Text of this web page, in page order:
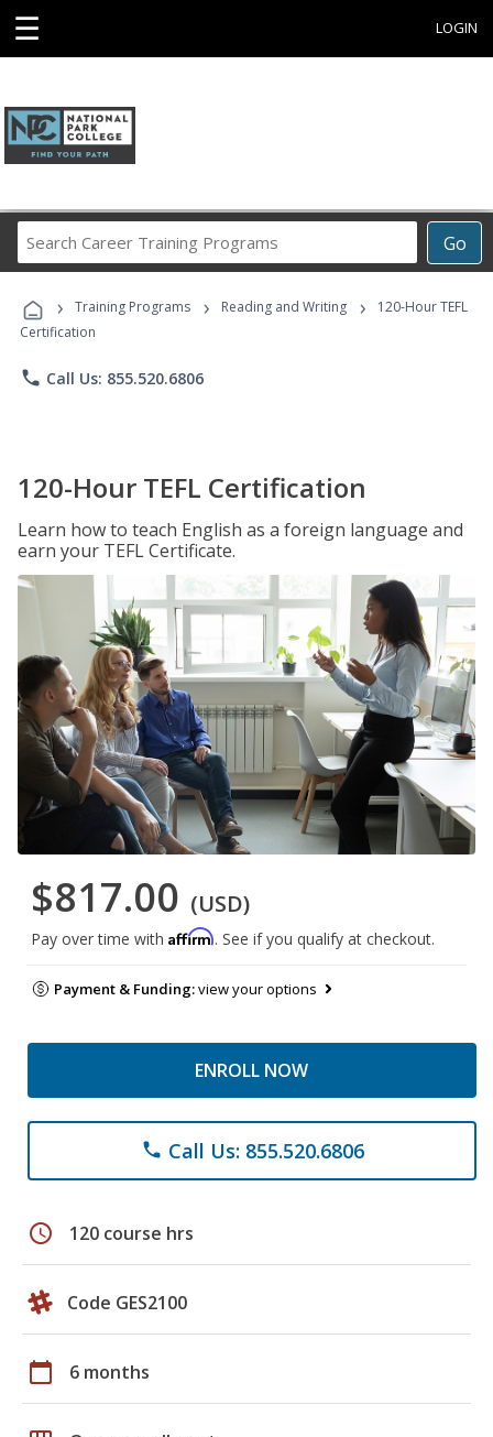
☰ LOGIN
Go
Career
Programs
› Training Programs › Reading and Writing ›
120-Hour TEFL
Certification
phone Call Us: 855.520.6806
120-Hour TEFL Certification
Learn how to teach English as a foreign language and
earn your TEFL Certificate.
$817.00 (USD)
Pay over time with Affirm. See if you qualify at checkout.
Payment & Funding:view your options
ENROLL NOW
phone Call Us: 855.520.6806
schedule 120 course hrs
Code GES2100
calendar_today 6 months